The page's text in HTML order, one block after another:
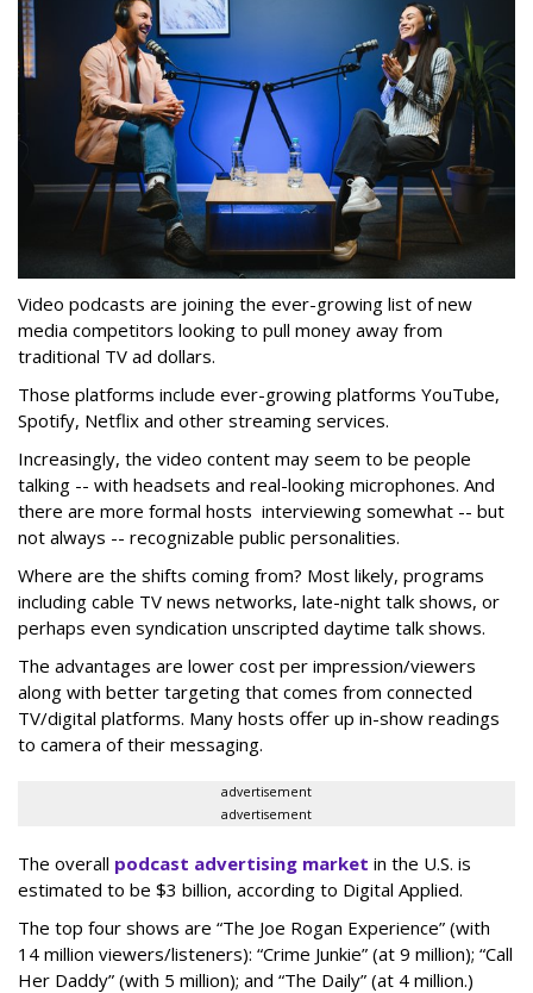
Video podcasts are joining the ever-growing list of new
media competitors looking to pull money away from
traditional TV ad dollars.
Those platforms include ever-growing platforms YouTube,
Spotify, Netflix and other streaming services.
Increasingly, the video content may seem to be people
talking -- with headsets and real-looking microphones. And
there are more formal hosts interviewing somewhat -- but
not always -- recognizable public personalities.
Where are the shifts coming from? Most likely, programs
including cable TV news networks, late-night talk shows, or
perhaps even syndication unscripted daytime talk shows.
The advantages are lower cost per impression/viewers
along with better targeting that comes from connected
TV/digital platforms. Many hosts offer up in-show readings
to camera of their messaging.
advertisement
advertisement
The overall podcast advertising market in the U.S. is
estimated to be $3 billion, according to Digital Applied.
The top four shows are “The Joe Rogan Experience” (with
14 million viewers/listeners): “Crime Junkie” (at 9 million); “Call
Her Daddy” (with 5 million); and “The Daily” (at 4 million.)